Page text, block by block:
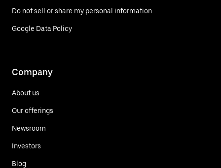
Do not sell or share my personal information
Google Data Policy
Company
About us
Our offerings
Newsroom
Investors
Blog